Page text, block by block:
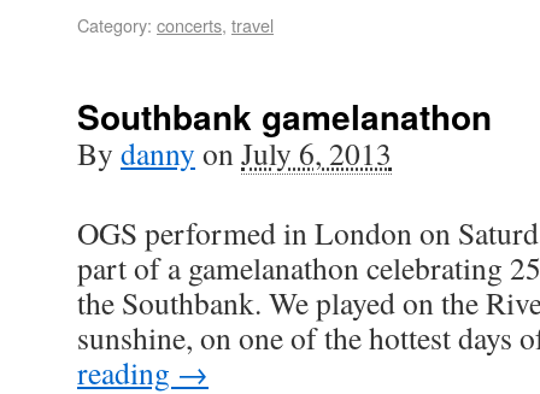
Category: concerts, travel
Southbank gamelanathon
By danny onJuly 6, 2013
OGS performed in London on
part of a gamelanathon celebrating
the Southbank. We played on the
sunshine, on one of the hottest
reading →